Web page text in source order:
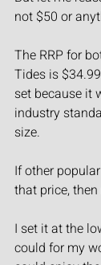
not $50 or
The RRP for
Tides is
set because it
industry
size.
If other
that price,
I set it at the
could for my